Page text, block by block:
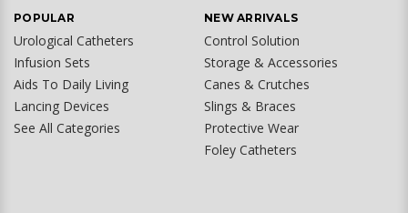
POPULAR
Urological Catheters
Infusion Sets
Aids To Daily Living
Lancing Devices
See All Categories
NEW ARRIVALS
Control Solution
Storage & Accessories
Canes & Crutches
Slings & Braces
Protective Wear
Foley Catheters